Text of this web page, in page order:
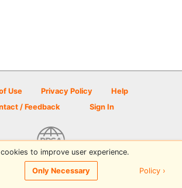
Use Privacy Policy
Help
/ Feedback
Sign In
Disc Golf Scene powered by PDGA
cookies to improve user experience.
Only Necessary Policy ›